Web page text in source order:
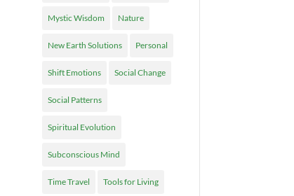
Mystic Wisdom Nature
New Earth Solutions Personal
Shift Emotions Social Change
Social Patterns
Spiritual Evolution
Subconscious Mind
Time Travel Tools for Living